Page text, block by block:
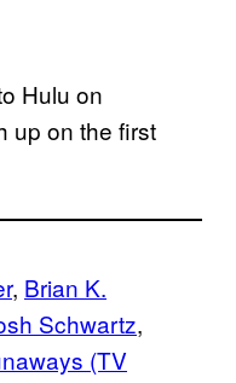
Hulu on
up on the first
, Brian K.
Schwartz
(TV